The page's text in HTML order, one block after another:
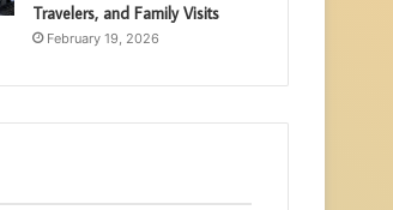
Travelers, and Family Visits
February 19, 2026